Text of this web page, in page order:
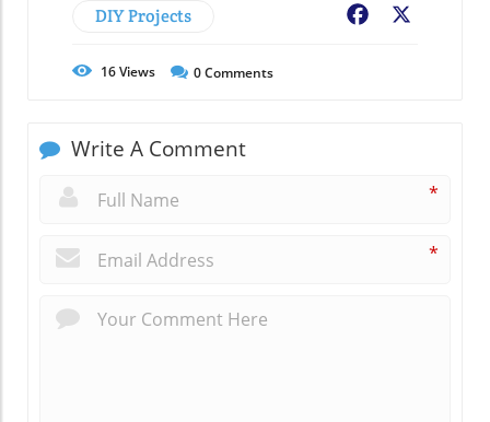
DIY Projects Facebook
16Views 0Comments
Write A Comment
*
*